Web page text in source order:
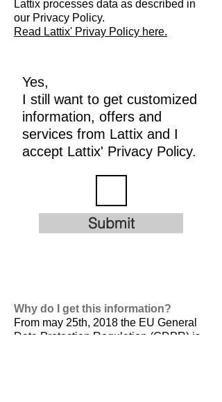
Lattix processes data as described in
our Privacy Policy.
Read Lattix' Privay Policy here.
Yes,
I still want to get customized
information, offers and
services from Lattix and I
accept Lattix' Privacy Policy.
Submit
Why do I get this information?
From may 25th, 2018 the EU General
Data Protection Regulation (GDPR) is